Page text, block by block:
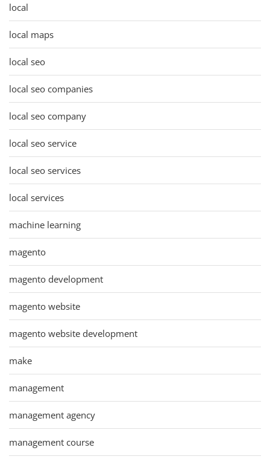
local
local maps
local seo
local seo companies
local seo company
local seo service
local seo services
local services
machine learning
magento
magento development
magento website
magento website development
make
management
management agency
management course